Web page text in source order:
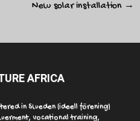
New solar installation →
AFRICA
in Sweden (ideell förening)
vocational training,